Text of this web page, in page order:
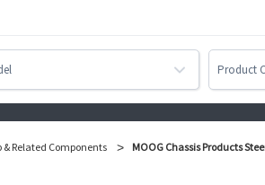
Product
& Related Components MOOG Chassis Products